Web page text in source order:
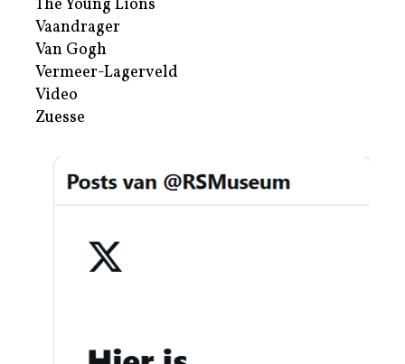
The Young Lions
Vaandrager
Van Gogh
Vermeer-Lagerveld
Video
Zuesse